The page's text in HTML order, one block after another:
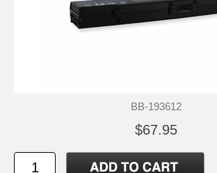
BB-193612
$67.95